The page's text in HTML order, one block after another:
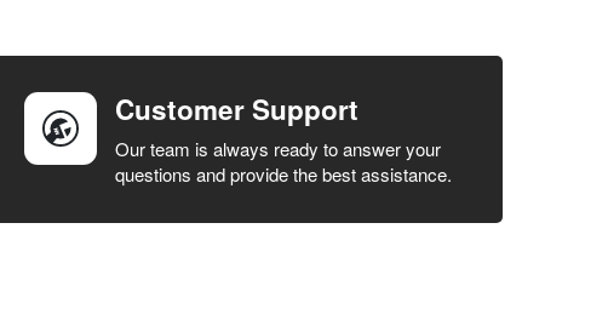
Customer Support
Our team is always ready to answer your
questions and provide the best assistance.